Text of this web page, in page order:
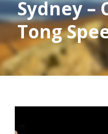
Sydney –
Tong